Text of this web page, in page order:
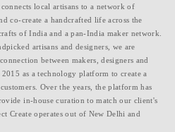
local artisans to a network of
co-create a handcrafted life across the
of India and a pan-India maker network.
artisans and designers, we are
between makers, designers and
as a technology platform to create a
Over the years, the platform has
in-house curation to match our client's
Create operates out of New Delhi and